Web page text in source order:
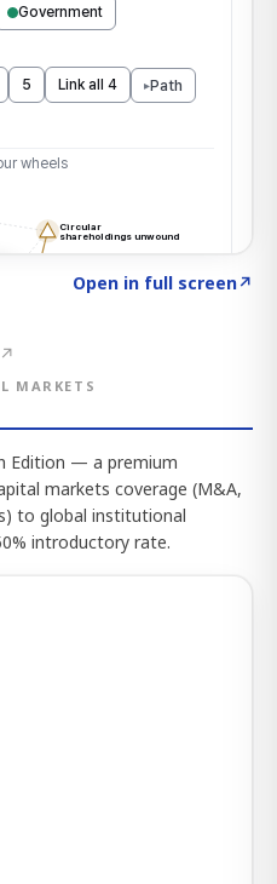
Open in full screen↗
MARKETS
Edition — a premium
markets coverage (M&A,
to global institutional
introductory rate.